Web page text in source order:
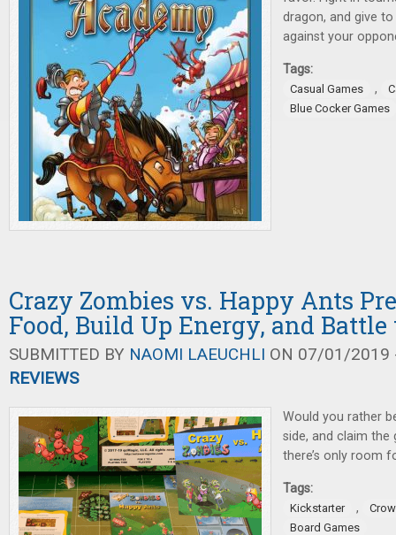
dragon, and give
against your
Tags:
Casual Games ,
Blue Cocker Games
Crazy Zombies vs. Happy Ants
Food, Build Up Energy, and Battle
SUBMITTED BY NAOMI LAEUCHLI ON 07/01/2019
REVIEWS
Would you rather
side, and claim
there’s only room
Tags:
Kickstarter ,
Board Games